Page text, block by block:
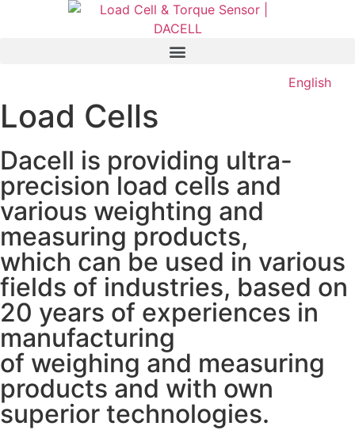
English
Load Cells
Dacell is providing ultra-
precision load cells and
various weighting and
measuring products,
which can be used in various
fields of industries, based on
20 years of experiences in
manufacturing
of weighing and measuring
products and with own
superior technologies.